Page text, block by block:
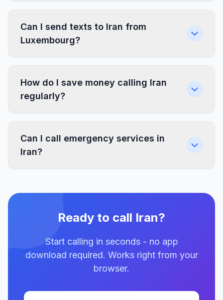
Can I send texts to Iran from
Luxembourg?
How do I save money calling Iran
regularly?
Can I call emergency services in
Iran?
Ready to call Iran?
Start calling in seconds - no app
download required. Works right from your
browser.